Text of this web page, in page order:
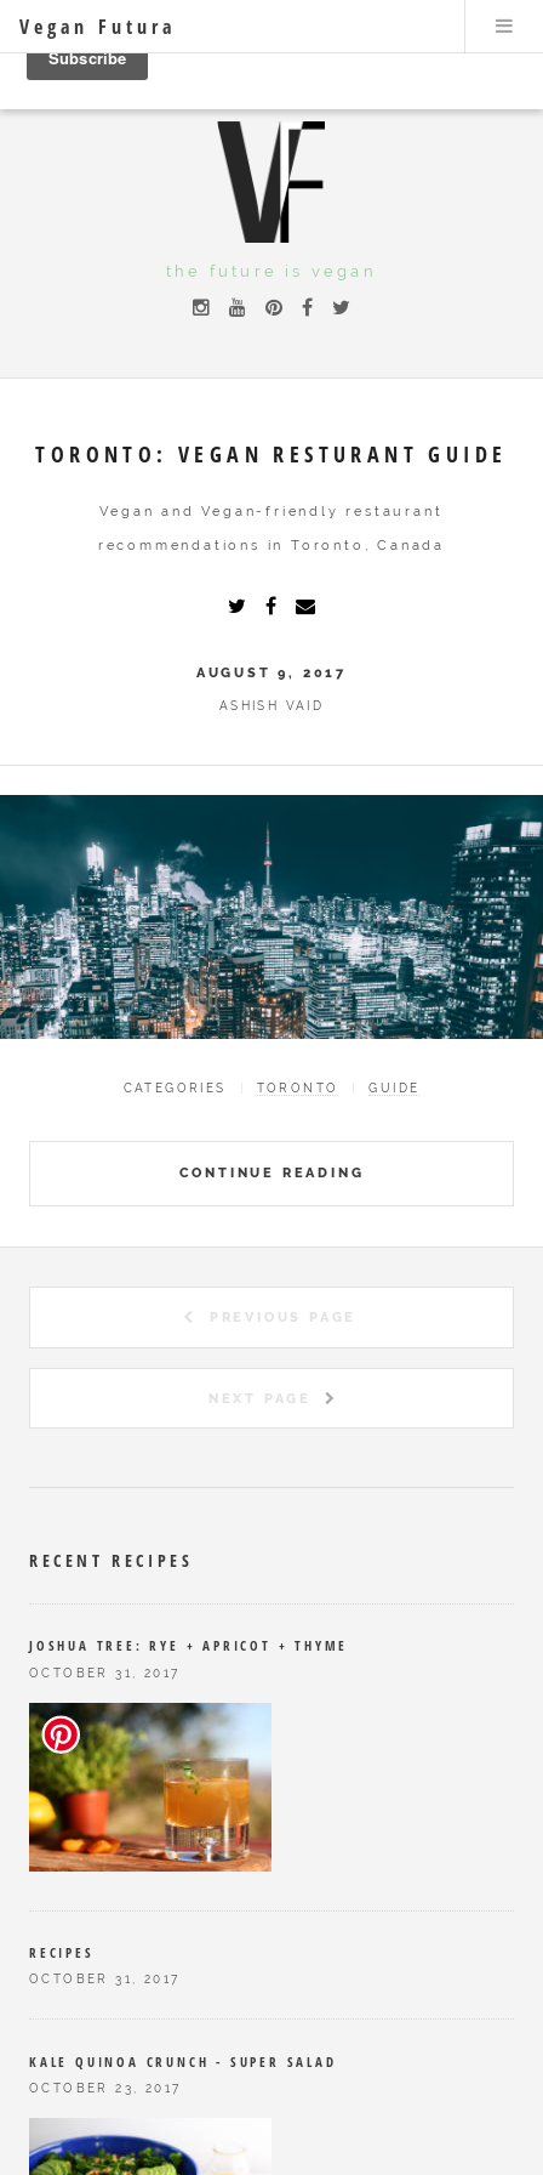
Vegan Futura
the future is vegan
TORONTO: VEGAN RESTURANT GUIDE
Vegan and Vegan-friendly restaurant
recommendations in Toronto, Canada
AUGUST 9, 2017
ASHISH VAID
CONTINUE READING
CATEGORIES TORONTO GUIDE
PREVIOUS PAGE
NEXT PAGE
RECENT RECIPES
JOSHUA TREE: RYE + APRICOT + THYME
OCTOBER 31, 2017
RECIPES
OCTOBER 31, 2017
KALE QUINOA CRUNCH - SUPER SALAD
OCTOBER 23, 2017